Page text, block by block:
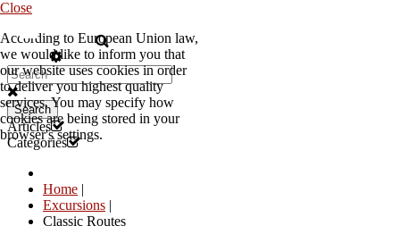
Close
According to European Union law,
we would like to inform you that
our website uses cookies in order
to deliver you highest quality
services. You may specify how
cookies are being stored in your
browser's settings.
EN
Search
Articles
Categories
Home |
Excursions |
Classic Routes